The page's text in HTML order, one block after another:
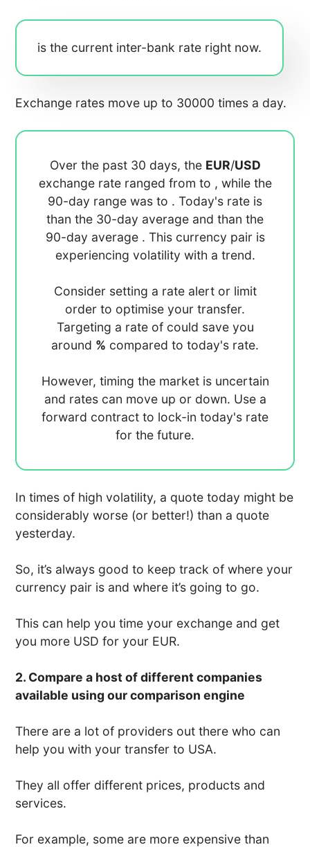
is the current inter-bank rate right now.
Exchange rates move up to 30000 times a day.
Over the past 30 days, the EUR/USD
exchange rate ranged from to , while the
90-day range was to . Today's rate is
than the 30-day average and than the
90-day average . This currency pair is
experiencing volatility with a trend.
Consider setting a rate alert or limit
order to optimise your transfer.
Targeting a rate of could save you
around % compared to today's rate.
However, timing the market is uncertain
and rates can move up or down. Use a
forward contract to lock-in today's rate
for the future.
In times of high volatility, a quote today might be
considerably worse (or better!) than a quote
yesterday.
So, it’s always good to keep track of where your
currency pair is and where it’s going to go.
This can help you time your exchange and get
you more USD for your EUR.
2. Compare a host of different companies
available using our comparison engine
There are a lot of providers out there who can
help you with your transfer to USA.
They all offer different prices, products and
services.
For example, some are more expensive than